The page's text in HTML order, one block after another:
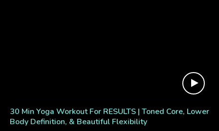
30 Min Yoga Workout For RESULTS | Toned Core, Lower
Body Definition, & Beautiful Flexibility